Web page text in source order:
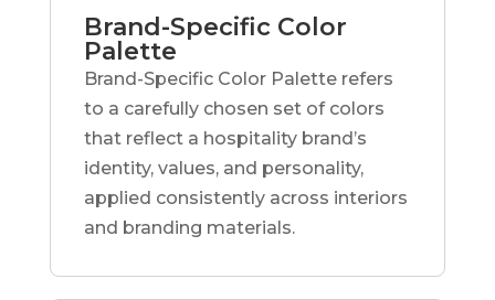
Brand-Specific Color
Palette
Brand-Specific Color Palette refers
to a carefully chosen set of colors
that reflect a hospitality brand’s
identity, values, and personality,
applied consistently across interiors
and branding materials.